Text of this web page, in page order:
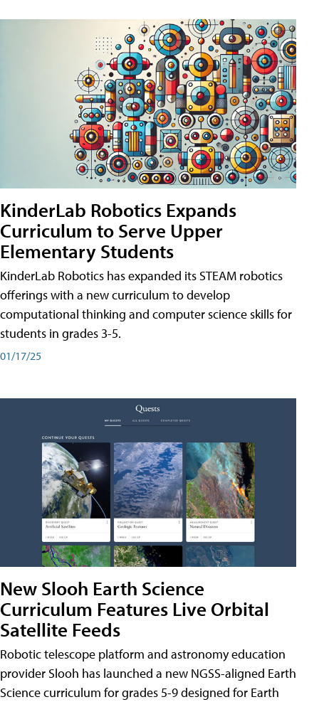
KinderLab Robotics Expands
Curriculum to Serve Upper
Elementary Students
KinderLab Robotics has expanded its STEAM robotics
offerings with a new curriculum to develop
computational thinking and computer science skills for
students in grades 3-5.
01/17/25
New Slooh Earth Science
Curriculum Features Live Orbital
Satellite Feeds
Robotic telescope platform and astronomy education
provider Slooh has launched a new NGSS-aligned Earth
Science curriculum for grades 5-9 designed for Earth